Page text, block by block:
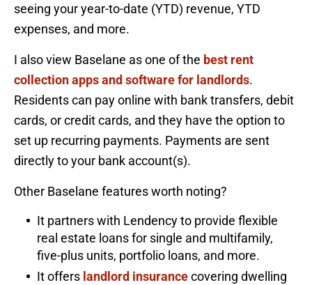
seeing your year-to-date (YTD) revenue, YTD
expenses, and more.
I also view Baselane as one of the best rent
collection apps and software for landlords.
Residents can pay online with bank transfers, debit
cards, or credit cards, and they have the option to
set up recurring payments. Payments are sent
directly to your bank account(s).
Other Baselane features worth noting?
It partners with Lendency to provide flexible
real estate loans for single and multifamily,
five-plus units, portfolio loans, and more.
It offers landlord insurancecovering dwelling